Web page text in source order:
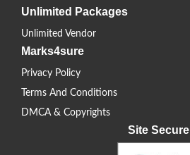
Unlimited Packages
Unlimited Vendor
Marks4sure
Privacy Policy
Terms And Conditions
DMCA & Copyrights
Site Secure